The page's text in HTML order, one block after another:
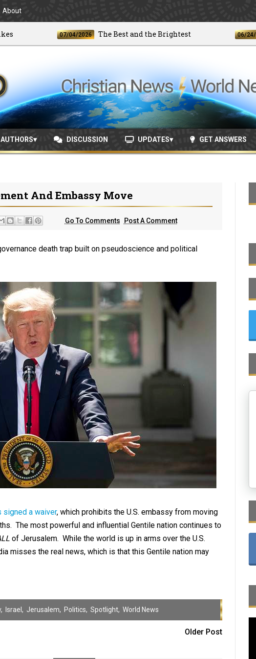
About
07/04/2026 The Best and the Brightest 06/24/2026
AUTHORS DISCUSSION UPDATES GET ANSWERS
And Embassy Move
Go To Comments Post A Comment
death trap built on pseudoscience and political
signed a waiver, which prohibits the U.S. embassy from moving
The most powerful and influential Gentile nation continues to
of Jerusalem. While the world is up in arms over the U.S.
misses the real news, which is that this Gentile nation may
, Israel , Jerusalem, Politics, Spotlight, World News
Older Post